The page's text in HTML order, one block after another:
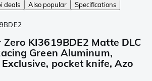
deals Also popular
Specifications
KI3619BDE2 Matte DLC
Green Aluminum,
pocket knife, Azo